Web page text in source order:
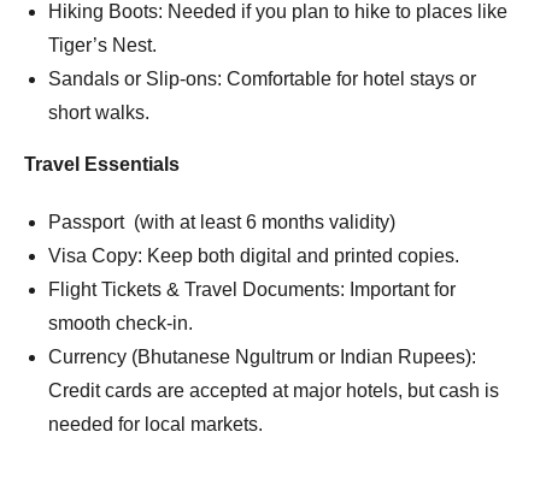
Hiking Boots: Needed if you plan to hike to places like
Tiger’s Nest.
Sandals or Slip-ons: Comfortable for hotel stays or
short walks.
Travel Essentials
Passport (with at least 6 months validity)
Visa Copy: Keep both digital and printed copies.
Flight Tickets & Travel Documents: Important for
smooth check-in.
Currency (Bhutanese Ngultrum or Indian Rupees):
Credit cards are accepted at major hotels, but cash is
needed for local markets.